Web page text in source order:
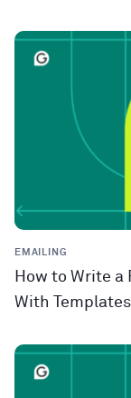
EMAILING
How to Write a
With Templates